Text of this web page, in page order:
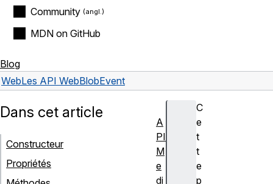
Community
MDN on GitHub
Blog
WebLes API WebBlobEvent
C
e
t
t
e
p
Dans cet article
Constructeur
Propriétés
A
PI
M
e
di